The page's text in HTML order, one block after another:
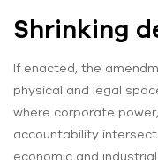
Shrinking
If enacted, the
physical and legal
where corporate
accountability
economic and